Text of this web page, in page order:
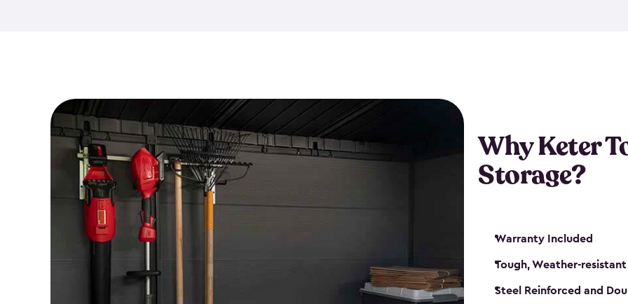
and windows. With sturdy
sheds make it easy to keep
Why Keter
Storage?
Warranty Included
Tough, Weather-resistant
Steel Reinforced and